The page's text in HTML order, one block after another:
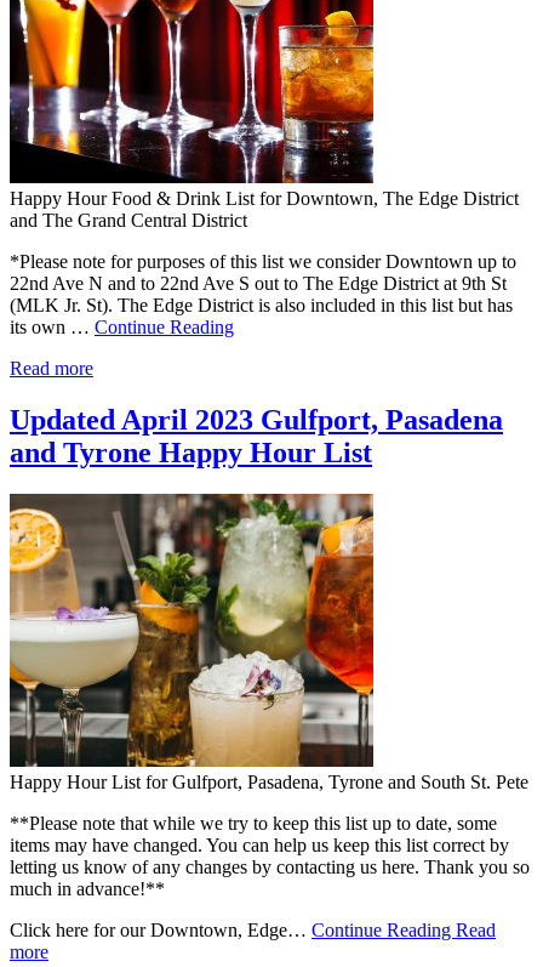
Happy Hour Food & Drink List for Downtown, The Edge District
and The Grand Central District
*Please note for purposes of this list we consider Downtown up to
22nd Ave N and to 22nd Ave S out to The Edge District at 9th St
(MLK Jr. St). The Edge District is also included in this list but has
its own … Continue Reading
Read more
Updated April 2023 Gulfport, Pasadena
and Tyrone Happy Hour List
Happy Hour List for Gulfport, Pasadena, Tyrone and South St. Pete
**Please note that while we try to keep this list up to date, some
items may have changed. You can help us keep this list correct by
letting us know of any changes by contacting us here. Thank you so
much in advance!**
Click here for our Downtown, Edge… Continue Reading Read
more